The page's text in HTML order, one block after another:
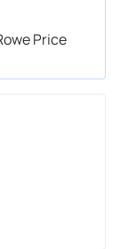
Price